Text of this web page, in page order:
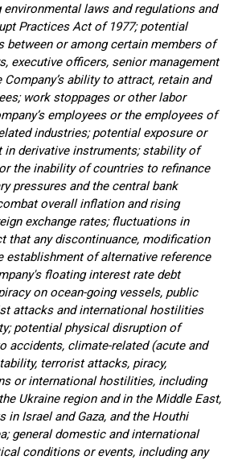
laws and regulations and
Practices Act of 1977; potential
between or among certain members of
executive officers, senior management
Company’s ability to attract, retain and
work stoppages or other labor
employees or the employees of
industries; potential exposure or
derivative instruments; stability of
the inability of countries to refinance
pressures and the central bank
overall inflation and rising
exchange rates; fluctuations in
that any discontinuance, modification
establishment of alternative reference
floating interest rate debt
on ocean-going vessels, public
attacks and international hostilities
potential physical disruption of
accidents, climate-related (acute and
terrorist attacks, piracy,
or international hostilities, including
Ukraine region and in the Middle East,
in Israel and Gaza, and the Houthi
general domestic and international
conditions or events, including any